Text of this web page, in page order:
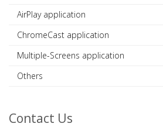
AirPlay application
ChromeCast application
Multiple-Screens application
Others
Contact Us